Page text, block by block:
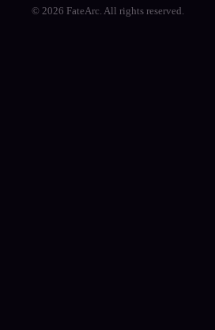
© 2026 FateArc. All rights reserved.